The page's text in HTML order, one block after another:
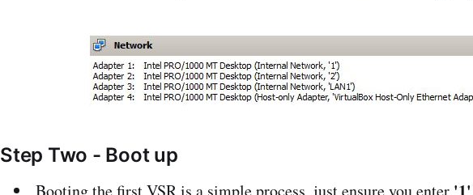
Step Two - Boot up
Booting the first VSR is a simple process, just ensure you enter '1'